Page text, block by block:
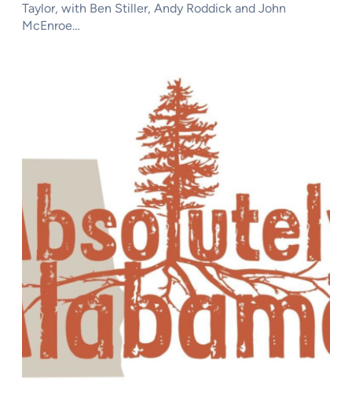
Taylor, with Ben Stiller, Andy Roddick and John
McEnroe…